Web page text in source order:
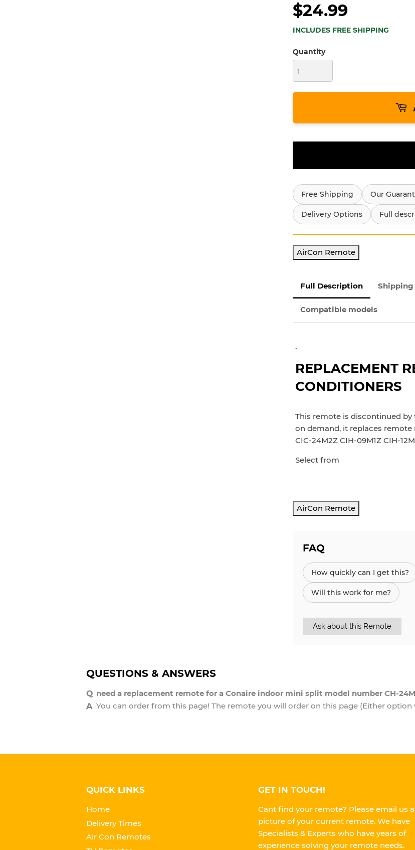
$24.99
INCLUDES FREE SHIPPING
Quantity
Free Shipping Our
Delivery Options Full
AirCon Remote
Full Description
Compatible models
.
REPLACEMENT
CONDITIONERS
This remote is discontinued
on demand, it replaces remote
CIC-24M2Z CIH-09M1Z CIH-
Select from
AirCon Remote
FAQ
How quickly can I get this?
Will this work for me?
Ask about this Remote
QUESTIONS & ANSWERS
need a replacement remote for a Conaire indoor mini split model number CH-
You can order from this page! The remote you will order on this page (Either option
QUICK LINKS
Home
Delivery Times
Air Con Remotes
GET IN TOUCH!
Cant find your remote? Please email us a
picture of your current remote. We have
Specialists & Experts who have years of
experience solving your remote needs.